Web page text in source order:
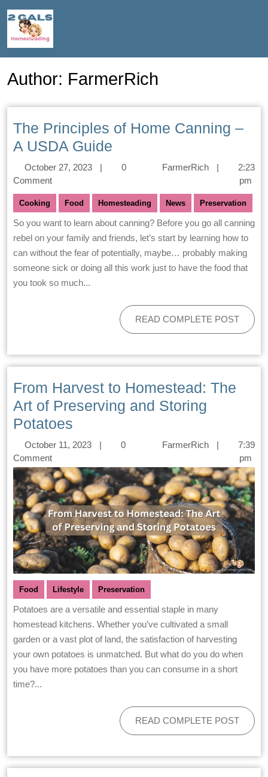
Author: FarmerRich
The Principles of Home Canning –
A USDA Guide
October 27, 2023 |
0
Comment
FarmerRich |
2:23
pm
Cooking Food Homesteading News Preservation
So you want to learn about canning? Before you go all canning
rebel on your family and friends, let’s start by learning how to
can without the fear of potentially, maybe… probably making
someone sick or doing all this work just to have the food that
you took so much...
READ COMPLETE POST
From Harvest to Homestead: The
Art of Preserving and Storing
Potatoes
October 11, 2023 |
0
Comment
FarmerRich |
7:39
pm
Food Lifestyle Preservation
Potatoes are a versatile and essential staple in many
homestead kitchens. Whether you’ve cultivated a small
garden or a vast plot of land, the satisfaction of harvesting
your own potatoes is unmatched. But what do you do when
you have more potatoes than you can consume in a short
time?...
READ COMPLETE POST